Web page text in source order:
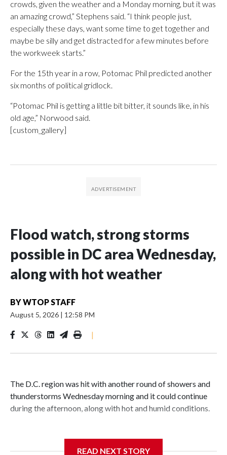
crowds, given the weather and a Monday morning, but it was
an amazing crowd,” Stephens said. “I think people just,
especially these days, want some time to get together and
maybe be silly and get distracted for a few minutes before
the workweek starts.”
For the 15th year in a row, Potomac Phil predicted another
six months of political gridlock.
“Potomac Phil is getting a little bit bitter, it sounds like, in his
old age,” Norwood said.
[custom_gallery]
Flood watch, strong storms
possible in DC area Wednesday,
along with hot weather
BYWTOP STAFF
August 5, 2026 | 12:58 PM
|
The D.C. region was hit with another round of showers and
thunderstorms Wednesday morning and it could continue
during the afternoon, along with hot and humid conditions.
READ NEXT STORY